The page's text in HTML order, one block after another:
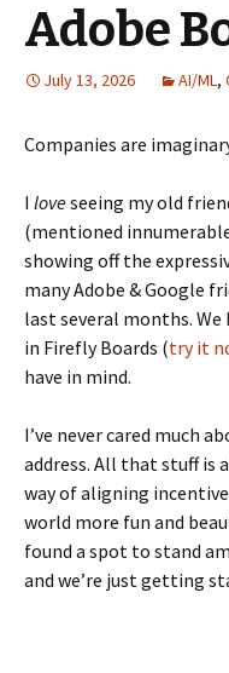
Adobe
July 13, 2026 AI/ML,
Companies are
I loveseeing my old
(mentioned
showing off the
many Adobe & Google
last several months.
in Firefly Boards (try it
have in mind.
I’ve never cared much
address. All that stuff is
way of aligning
world more fun and
found a spot to stand
and we’re just getting